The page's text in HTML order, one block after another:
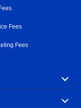
Fees
Fees
with over